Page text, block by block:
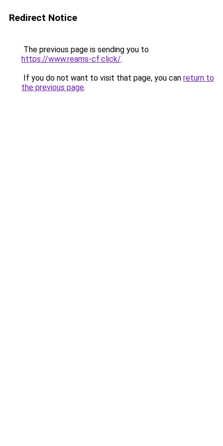
Redirect Notice
The previous page is sending you to
https://www.reams-cf.click/.
If you do not want to visit that page, you can return to
the previous page.